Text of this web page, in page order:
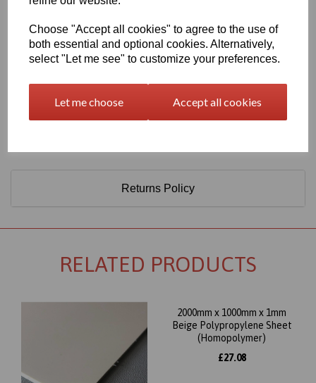
Choose "Accept all cookies" to agree to the use of
both essential and optional cookies. Alternatively,
select "Let me see" to customize your preferences.
Let me choose Accept all cookies
This product is easily fabricated using standard every day
engineering machinery
choice time and time again amongst many plastic tank
manufacturers, general plastic fabricators and engineers
Returns Policy
RELATED PRODUCTS
2000mm x 1000mm x 1mm
Beige Polypropylene Sheet
(Homopolymer)
£27.08